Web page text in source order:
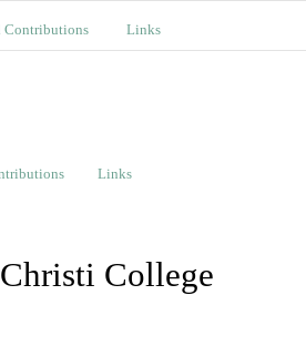
Contributions Links
Links
College